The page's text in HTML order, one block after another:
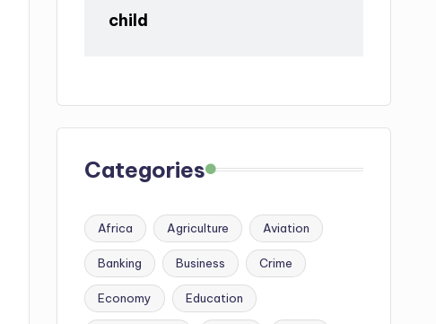
child
Categories
Africa Agriculture Aviation
Banking Business Crime
Economy Education